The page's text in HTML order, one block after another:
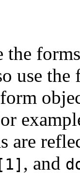
the
use
are
, and